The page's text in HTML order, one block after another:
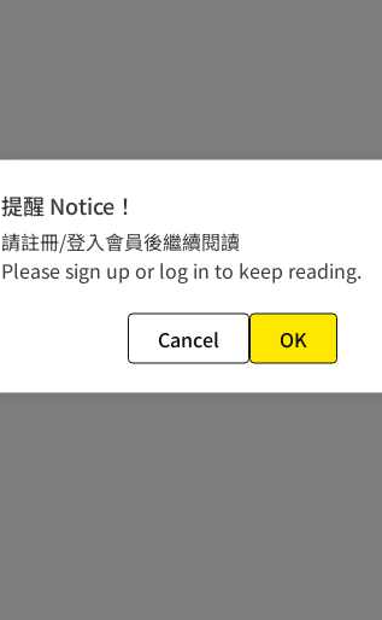
提醒 Notice！
請註冊/登入會員後繼續閱讀
Please sign up or log in to keep reading.
Cancel OK